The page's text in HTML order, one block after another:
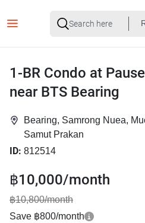
1-BR Condo at
near BTS Bearing
Bearing, Samrong Nuea,
Samut Prakan
ID: 812514
฿10,000/month
฿10,800/month
Save ฿800/month